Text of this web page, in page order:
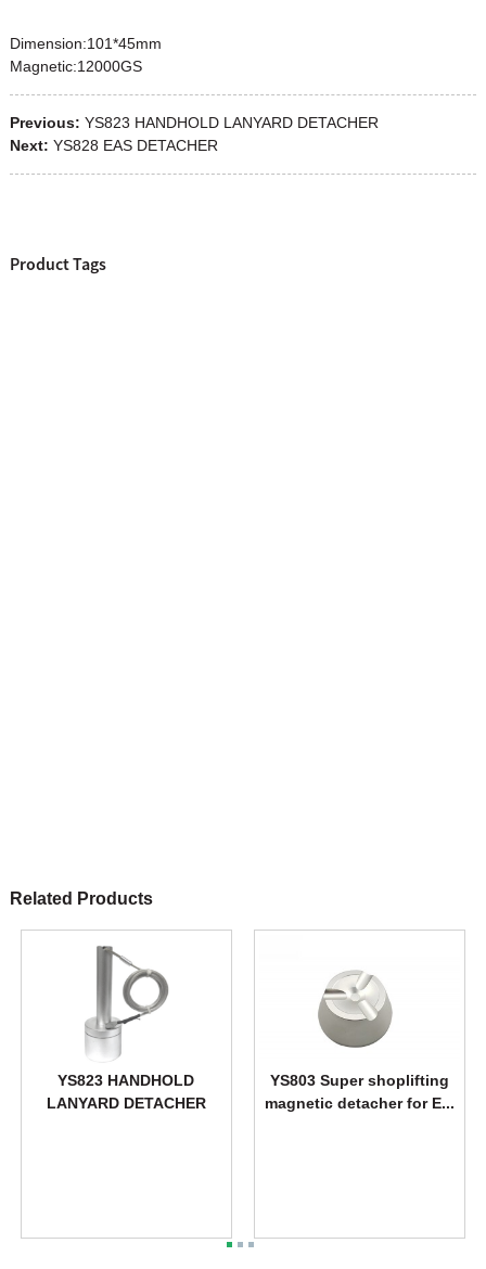
Dimension:101*45mm
Magnetic:12000GS
Previous: YS823 HANDHOLD LANYARD DETACHER
Next: YS828 EAS DETACHER
Product Tags
Related Products
YS823 HANDHOLD
LANYARD DETACHER
YS803 Super shoplifting
magnetic detacher for E...